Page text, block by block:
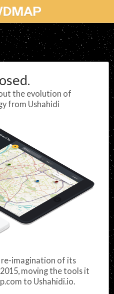
the evolution of
from Ushahidi
re-imagination of its
moving the tools it
to Ushahidi.io.